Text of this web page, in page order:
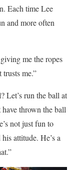
Each time Lee
and more often
me the ropes
me.”
Let’s run the ball at
thrown the ball
not just fun to
attitude. He’s a